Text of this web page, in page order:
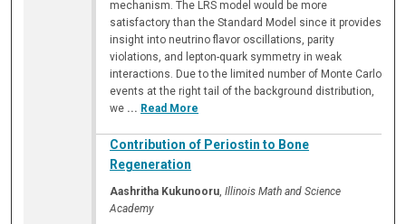
mechanism. The LRS model would be more
satisfactory than the Standard Model since it provides
insight into neutrino flavor oscillations, parity
violations, and lepton-quark symmetry in weak
interactions. Due to the limited number of Monte Carlo
events at the right tail of the background distribution,
we ... Read More
Contribution of Periostin to Bone
Regeneration
Aashritha Kukunooru,Illinois Math and Science
Academy